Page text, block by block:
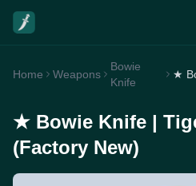
Home Weapons
Bowie
Knife
★ Bowie Knife |
(Factory New)